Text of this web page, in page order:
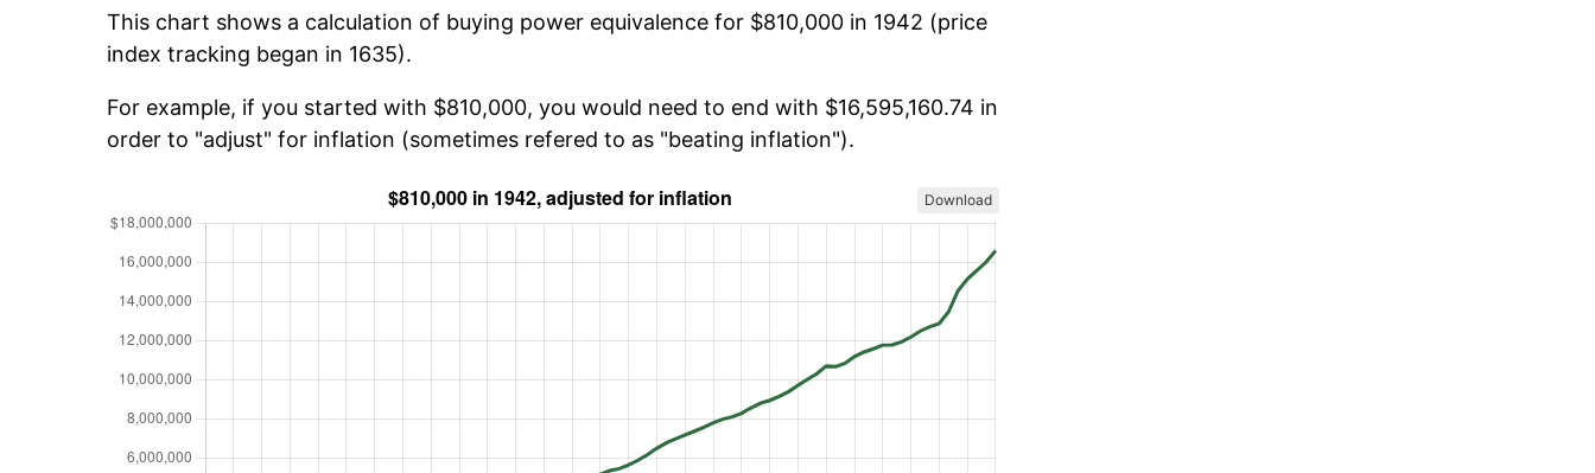
This chart shows a calculation of buying power equivalence for $810,000 in 1942 (price
index tracking began in 1635).
For example, if you started with $810,000, you would need to end with $16,595,160.74 in
order to "adjust" for inflation (sometimes refered to as "beating inflation").
Download